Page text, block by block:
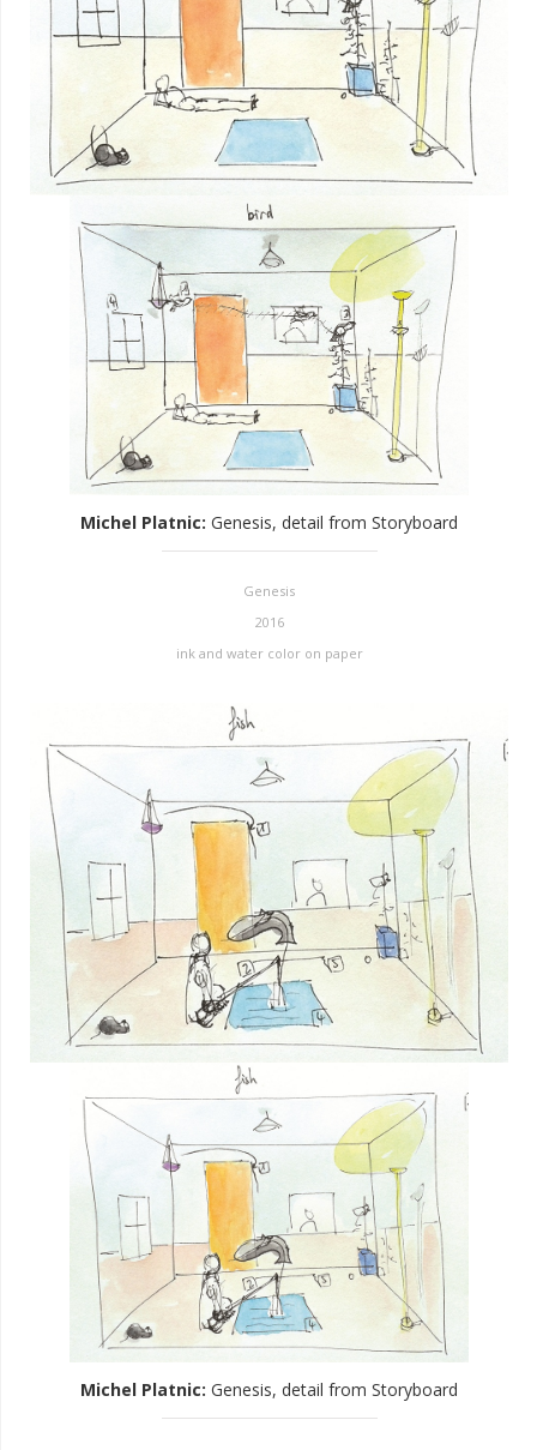
Michel Platnic: Genesis, detail from Storyboard
Genesis
2016
ink and water color on paper
Michel Platnic: Genesis, detail from Storyboard